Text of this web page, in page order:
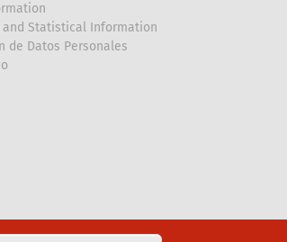
and Statistical Information
de Datos Personales